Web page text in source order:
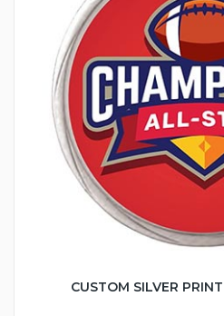
CUSTOM SILVER